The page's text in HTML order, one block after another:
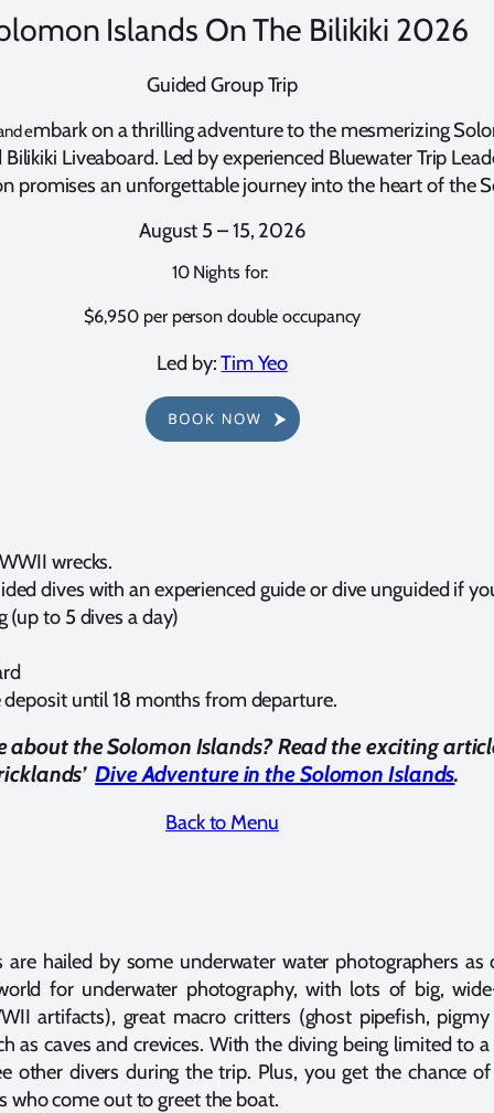
Islands On The Bilikiki 2026
Guided Group Trip
embark on a thrilling adventure to the mesmerizing
Liveaboard. Led by experienced Bluewater Trip
promises an unforgettable journey into the heart of the
August 5 – 15, 2026
10 Nights for:
$6,950 per person double occupancy
Led by:Tim Yeo
wrecks.
dives with an experienced guide or dive unguided if
(up to 5 dives a day)
until 18 months from departure.
about the Solomon Islands? Read the exciting
Dive Adventure in the Solomon Islands.
Back to Menu
are hailed by some underwater water photographers
for underwater photography, with lots of big,
artifacts), great macro critters (ghost pipefish, pigmy
as caves and crevices. With the diving being limited to
other divers during the trip. Plus, you get the chance
who come out to greet the boat.